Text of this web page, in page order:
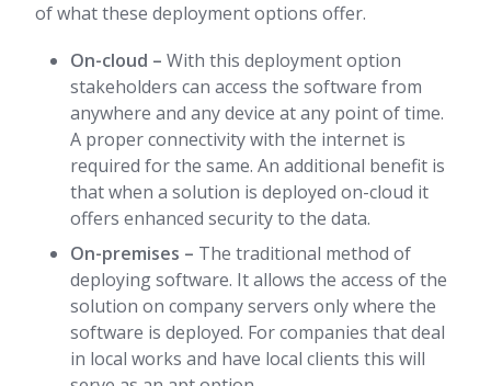
of what these deployment options offer.
On-cloud – With this deployment option
stakeholders can access the software from
anywhere and any device at any point of time.
A proper connectivity with the internet is
required for the same. An additional benefit is
that when a solution is deployed on-cloud it
offers enhanced security to the data.
On-premises – The traditional method of
deploying software. It allows the access of the
solution on company servers only where the
software is deployed. For companies that deal
in local works and have local clients this will